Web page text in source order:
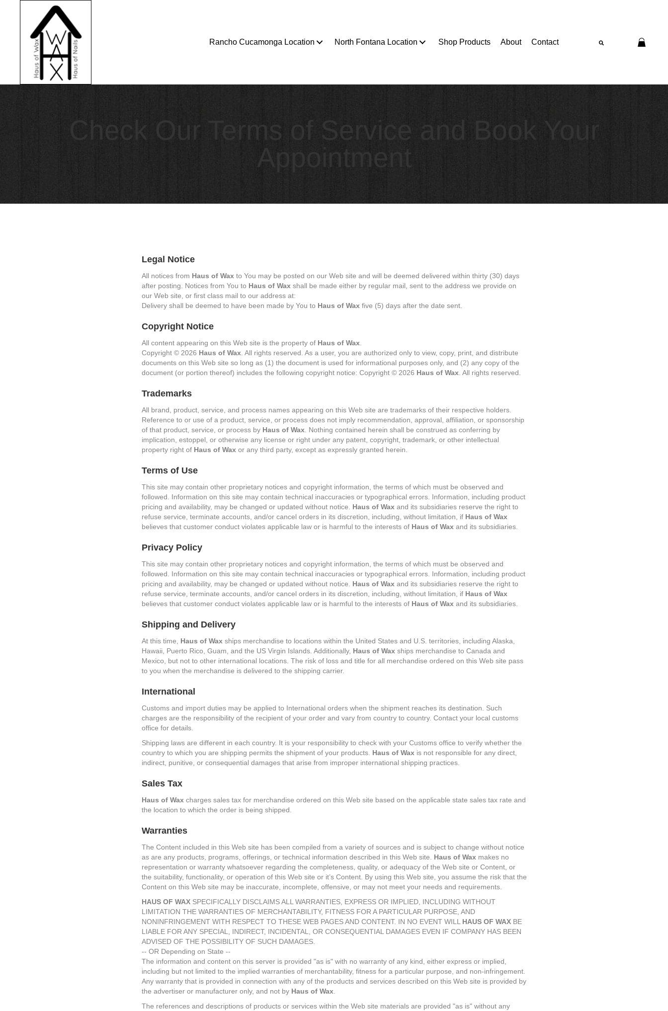
Rancho Cucamonga Location North Fontana Location Shop Products About Contact
Check Our Terms of Service and Book Your
Appointment
Legal Notice
All notices from Haus of Wax to You may be posted on our Web site and will be deemed delivered within thirty (30) days
after posting. Notices from You to Haus of Wax shall be made either by regular mail, sent to the address we provide on
our Web site, or first class mail to our address at:
Delivery shall be deemed to have been made by You to Haus of Wax five (5) days after the date sent.
Copyright Notice
All content appearing on this Web site is the property of Haus of Wax
Copyright © 2026 Haus of Wax . All rights reserved. As a user, you are authorized only to view, copy, print, and distribute
documents on this Web site so long as (1) the document is used for informational purposes only, and (2) any copy of the
document (or portion thereof) includes the following copyright notice: Copyright © 2026 Haus of Wax . All rights reserved.
Trademarks
All brand, product, service, and process names appearing on this Web site are trademarks of their respective holders.
Reference to or use of a product, service, or process does not imply recommendation, approval, affiliation, or sponsorship
of that product, service, or process by Haus of Wax . Nothing contained herein shall be construed as conferring by
implication, estoppel, or otherwise any license or right under any patent, copyright, trademark, or other intellectual
property right of Haus of Wax or any third party, except as expressly granted herein.
Terms of Use
This site may contain other proprietary notices and copyright information, the terms of which must be observed and
followed. Information on this site may contain technical inaccuracies or typographical errors. Information, including product
pricing and availability, may be changed or updated without notice. Haus of Wax and its subsidiaries reserve the right to
refuse service, terminate accounts, and/or cancel orders in its discretion, including, without limitation, if Haus of Wax
believes that customer conduct violates applicable law or is harmful to the interests of Haus of Wax and its subsidiaries.
Privacy Policy
This site may contain other proprietary notices and copyright information, the terms of which must be observed and
followed. Information on this site may contain technical inaccuracies or typographical errors. Information, including product
pricing and availability, may be changed or updated without notice. Haus of Wax and its subsidiaries reserve the right to
refuse service, terminate accounts, and/or cancel orders in its discretion, including, without limitation, ifHaus of Wax
believes that customer conduct violates applicable law or is harmful to the interests of Haus of Wax and its subsidiaries.
Shipping and Delivery
At this time, Haus of Wax ships merchandise to locations within the United States and U.S. territories, including Alaska,
Hawaii, Puerto Rico, Guam, and the US Virgin Islands. Additionally, Haus of Wax ships merchandise to Canada and
Mexico, but not to other international locations. The risk of loss and title for all merchandise ordered on this Web site pass
to you when the merchandise is delivered to the shipping carrier.
International
Customs and import duties may be applied to International orders when the shipment reaches its destination. Such
charges are the responsibility of the recipient of your order and vary from country to country. Contact your local customs
office for details.
Shipping laws are different in each country. It is your responsibility to check with your Customs office to verify whether the
country to which you are shipping permits the shipment of your products. Haus of Wax is not responsible for any direct,
indirect, punitive, or consequential damages that arise from improper international shipping practices.
Sales Tax
Haus of Wax charges sales tax for merchandise ordered on this Web site based on the applicable state sales tax rate and
the location to which the order is being shipped.
Warranties
The Content included in this Web site has been compiled from a variety of sources and is subject to change without notice
as are any products, programs, offerings, or technical information described in this Web site.
Haus of Wax makes no
representation or warranty whatsoever regarding the completeness, quality, or adequacy of the Web site or Content, or
the suitability, functionality, or operation of this Web site or it’s Content. By using this Web site, you assume the risk that the
Content on this Web site may be inaccurate, incomplete, offensive, or may not meet your needs and requirements.
HAUS OF WAXSPECIFICALLY DISCLAIMS ALL WARRANTIES, EXPRESS OR IMPLIED, INCLUDING WITHOUT
LIMITATION THE WARRANTIES OF MERCHANTABILITY, FITNESS FOR A PARTICULAR PURPOSE, AND
NONINFRINGEMENT WITH RESPECT TO THESE WEB PAGES AND CONTENT. IN NO EVENT WILL HAUS OF WAXBE
LIABLE FOR ANY SPECIAL, INDIRECT, INCIDENTAL, OR CONSEQUENTIAL DAMAGES EVEN IF COMPANY HAS BEEN
ADVISED OF THE POSSIBILITY OF SUCH DAMAGES.
-- OR Depending on State --
The information and content on this server is provided "as is" with no warranty of any kind, either express or implied,
including but not limited to the implied warranties of merchantability, fitness for a particular purpose, and non-infringement.
Any warranty that is provided in connection with any of the products and services described on this Web site is provided by
the advertiser or manufacturer only, and not by Haus of Wax
The references and descriptions of products or services within the Web site materials are provided "as is" without any